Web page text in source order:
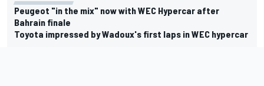
Peugeot "in the mix" now with WEC Hypercar after
Bahrain finale
Toyota impressed by Wadoux's first laps in WEC hypercar